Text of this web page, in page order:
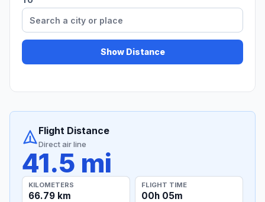
Show Distance
Flight Distance
Direct air line
41.5 mi
KILOMETERS
66.79 km
FLIGHT TIME
00h 05m